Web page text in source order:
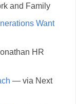
and Family
Want
HR
— via Next